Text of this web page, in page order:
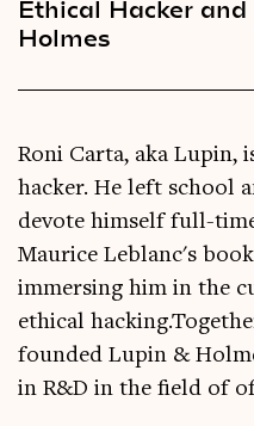
Ethical Hacker
Holmes
Roni Carta, aka Lupin,
hacker. He left school
devote himself full-
Maurice Leblanc's book
immersing him in the
ethical
founded Lupin &
in R&D in the field of